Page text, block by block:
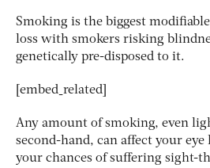
Smoking is the biggest
loss with smokers risking
genetically pre-disposed to it.
[embed_related]
Any amount of smoking, even
second-hand, can affect your eye
your chances of suffering sight-